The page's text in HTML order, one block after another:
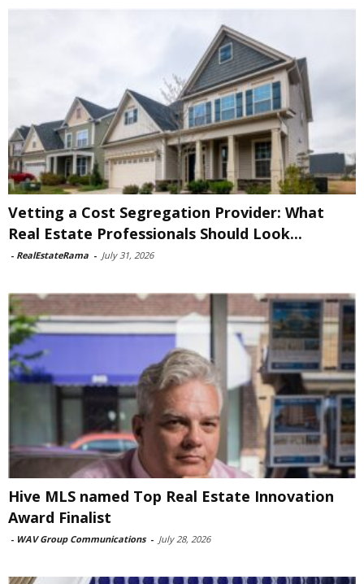
Vetting a Cost Segregation Provider: What
Real Estate Professionals Should Look...
- RealEstateRama - July 31, 2026
Hive MLS named Top Real Estate Innovation
Award Finalist
- WAV Group Communications - July 28, 2026